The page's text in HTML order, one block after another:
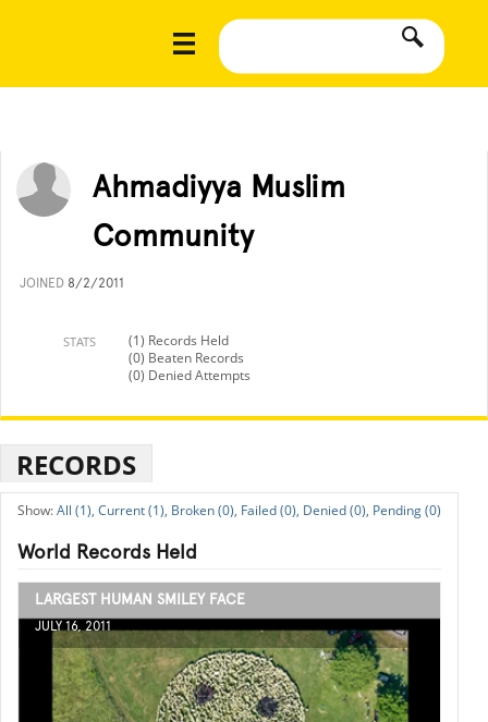
Ahmadiyya Muslim
Community
JOINED 8/2/2011
STATS
(1) Records Held
(0) Beaten Records
(0) Denied Attempts
RECORDS
All (1), Current (1), Broken (0), Failed (0), Denied (0), Pending (0)
World Records Held
LARGEST HUMAN SMILEY FACE
JULY 16, 2011